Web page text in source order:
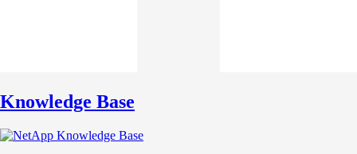
Knowledge Base